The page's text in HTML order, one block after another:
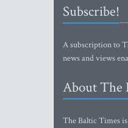
Subscribe!
A subscription to
news and views
About The
The Baltic Times